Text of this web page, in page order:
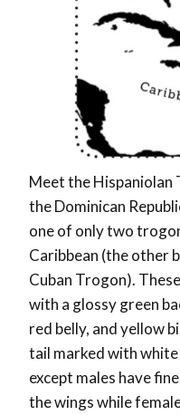
Meet the Hispaniolan
the Dominican
one of only two
Caribbean (the other
Cuban Trogon).
with a glossy green
red belly, and yellow
tail marked with white
except males have
the wings while